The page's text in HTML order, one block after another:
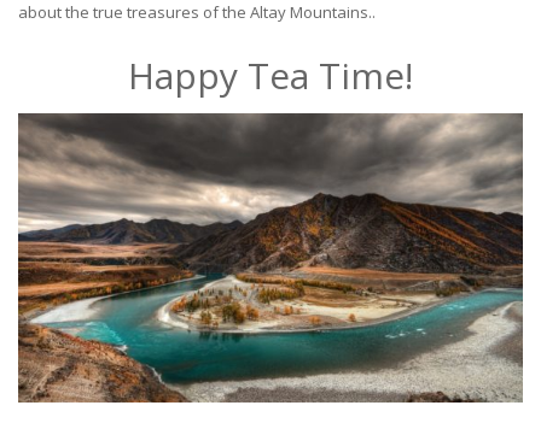
about the true treasures of the Altay Mountains..
Happy Tea Time!